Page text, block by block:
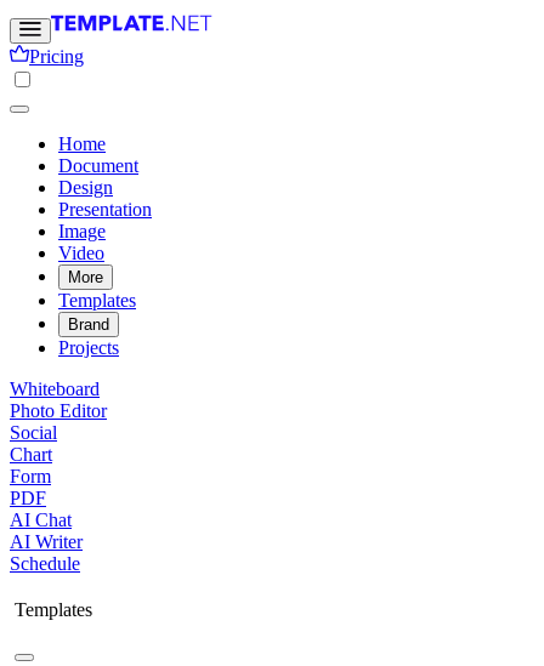
Pricing
Home
Document
Design
Presentation
Image
Video
More
Templates
Brand
Projects
Whiteboard
Photo Editor
Social
Chart
Form
PDF
AI Chat
AI Writer
Schedule
Templates